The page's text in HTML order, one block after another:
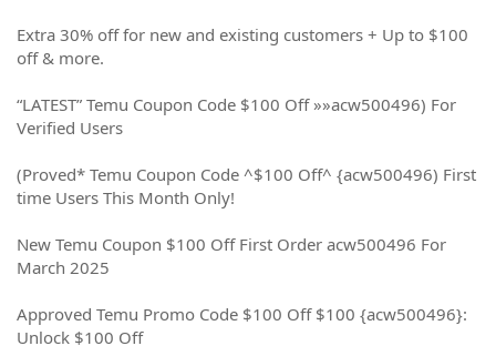
Extra 30% off for new and existing customers + Up to $100
off & more.
“LATEST” Temu Coupon Code $100 Off »»acw500496) For
Verified Users
(Proved* Temu Coupon Code ^$100 Off^ {acw500496) First
time Users This Month Only!
New Temu Coupon $100 Off First Order acw500496 For
March 2025
Approved Temu Promo Code $100 Off $100 {acw500496}:
Unlock $100 Off